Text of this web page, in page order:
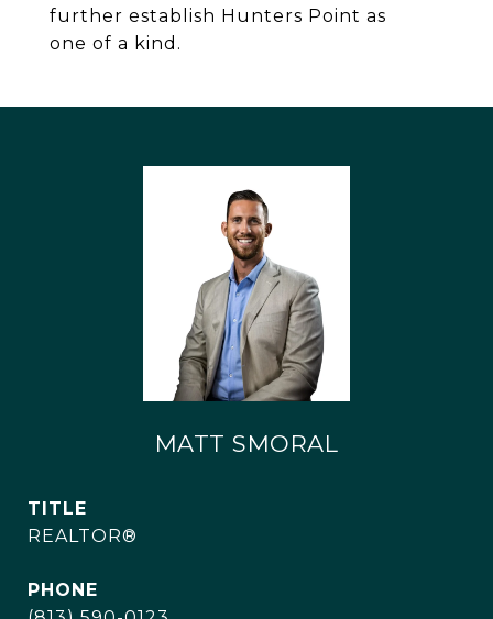
further establish Hunters Point as
one of a kind.
MATT SMORAL
TITLE
REALTOR®
PHONE